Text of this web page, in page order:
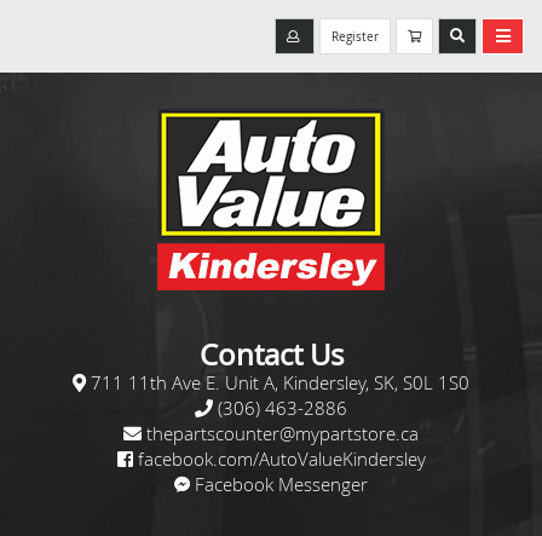
Register
Contact Us
711 11th Ave E. Unit A, Kindersley, SK, S0L 1S0
(306) 463-2886
thepartscounter@mypartstore.ca
facebook.com/AutoValueKindersley
Facebook Messenger